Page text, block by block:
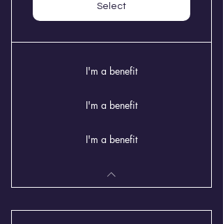
Select
I'm a benefit
I'm a benefit
I'm a benefit